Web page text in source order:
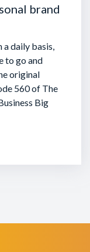
brand
a daily basis,
to go and
original
560 of The
Big